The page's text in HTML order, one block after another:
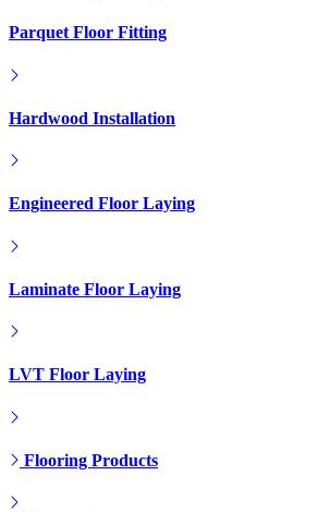
Parquet Floor Fitting
Hardwood Installation
Engineered Floor Laying
Laminate Floor Laying
LVT Floor Laying
Flooring Products